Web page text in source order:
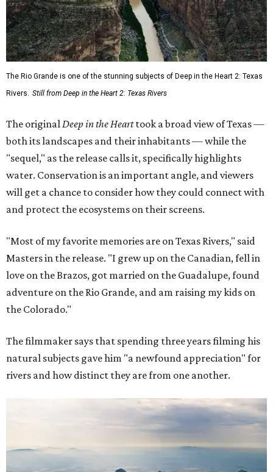
The Rio Grande is one of the stunning subjects of Deep in the Heart 2: Texas
Rivers. Still from Deep in the Heart 2: Texas Rivers
The originalDeep in the Hearttook a broad view of Texas —
both its landscapes and their inhabitants — while the
"sequel," as the release calls it, specifically highlights
water. Conservation is an important angle, and viewers
will get a chance to consider how they could connect with
and protect the ecosystems on their screens.
"Most of my favorite memories are on Texas Rivers," said
Masters in the release. "I grew up on the Canadian, fell in
love on the Brazos, got married on the Guadalupe, found
adventure on the Rio Grande, and am raising my kids on
the Colorado."
The filmmaker says that spending three years filming his
natural subjects gave him "a newfound appreciation" for
rivers and how distinct they are from one another.